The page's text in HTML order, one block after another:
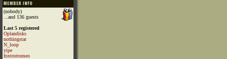
(nobody)
...and 136 guests
Last 5 registered
Oplandisks
nothingstar
N_loop
yipe
foxtrotromeo